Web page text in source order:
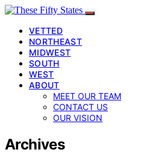
VETTED
NORTHEAST
MIDWEST
SOUTH
WEST
ABOUT
MEET OUR TEAM
CONTACT US
OUR VISION
Archives